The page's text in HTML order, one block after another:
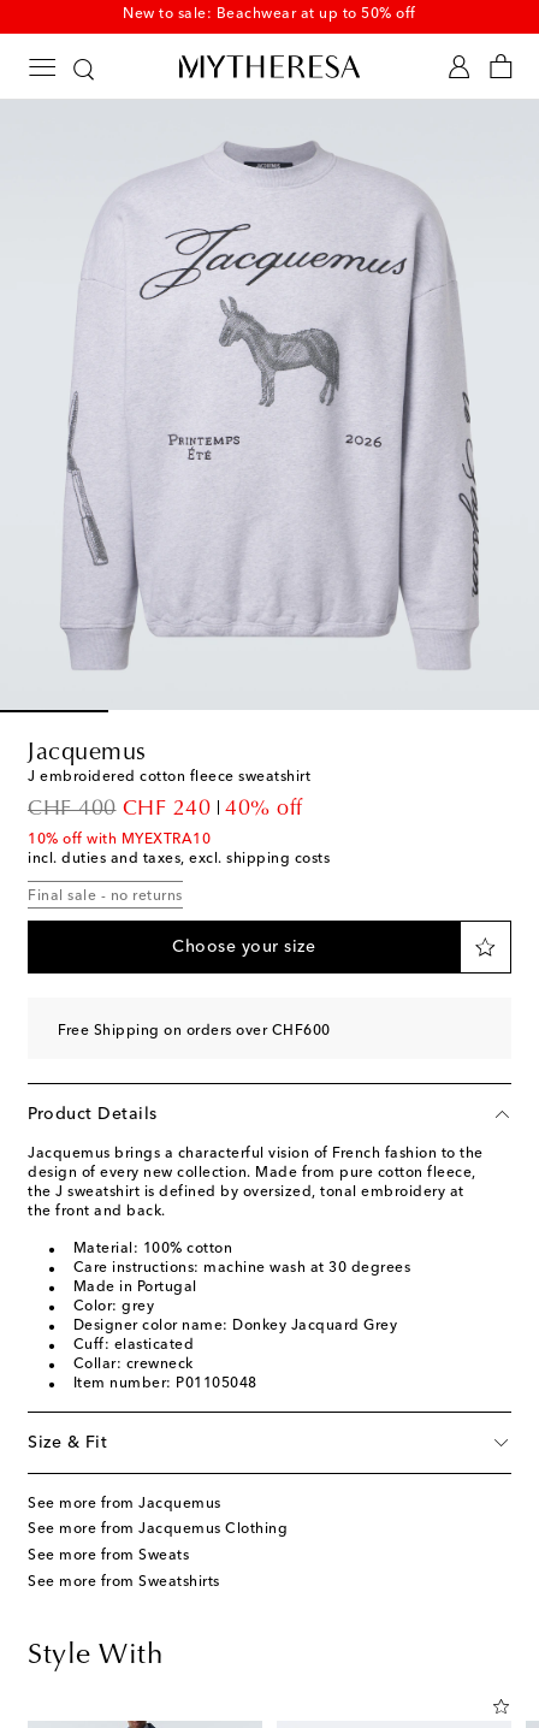
New to sale: Beachwear at up to 50% off
Jacquemus
J embroidered cotton fleece sweatshirt
CHF 400
original priceCHF 240
discount price40% off
10% off with MYEXTRA10
incl. duties and taxes, excl. shipping costs
Final sale - no returns
Choose your size
Free Shipping on orders over CHF600
Product Details
Jacquemus brings a characterful vision of French fashion to the
design of every new collection. Made from pure cotton fleece,
the J sweatshirt is defined by oversized, tonal embroidery at
the front and back.
Material: 100% cotton
Care instructions: machine wash at 30 degrees
Made in Portugal
Color: grey
Designer color name: Donkey Jacquard Grey
Cuff: elasticated
Collar: crewneck
Item number: P01105048
Size & Fit
See more from Jacquemus
See more from Jacquemus Clothing
See more from Sweats
See more from Sweatshirts
Style With